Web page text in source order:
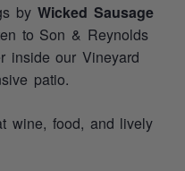
by Wicked Sausage
to Son & Reynolds
inside our Vineyard
patio.
wine, food, and lively